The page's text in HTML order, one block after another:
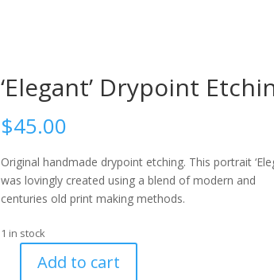
‘Elegant’ Drypoint
$45.00
Original handmade drypoint etching. This portrait
was lovingly created using a blend of modern and
centuries old print making methods.
1 in stock
'Elegant'Add to cart